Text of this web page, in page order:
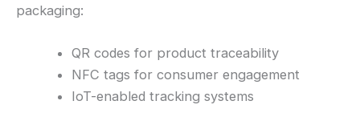
packaging:
QR codes for product traceability
NFC tags for consumer engagement
IoT-enabled tracking systems